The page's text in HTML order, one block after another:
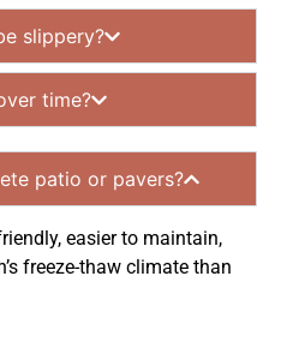
slippery?
time?
patio or pavers?
easier to maintain,
freeze-thaw climate than